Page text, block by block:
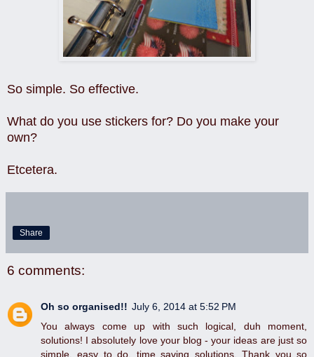
So simple. So effective.
What do you use stickers for? Do you make your
own?
Etcetera.
Share
6 comments:
Oh so organised!! July 6, 2014 at 5:52 PM
You always come up with such logical, duh moment,
solutions! I absolutely love your blog - your ideas are just so
simple, easy to do, time saving solutions. Thank you so